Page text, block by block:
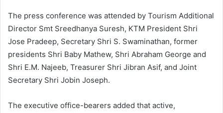
The press conference was attended by Tourism Additional
Director Smt Sreedhanya Suresh, KTM President Shri
Jose Pradeep, Secretary Shri S. Swaminathan, former
presidents Shri Baby Mathew, Shri Abraham George and
Shri E.M. Najeeb, Treasurer Shri Jibran Asif, and Joint
Secretary Shri Jobin Joseph.
The executive office-bearers added that active,